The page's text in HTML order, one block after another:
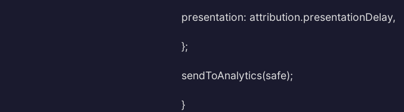
presentation: attribution.presentationDelay,
};
sendToAnalytics(safe);
}